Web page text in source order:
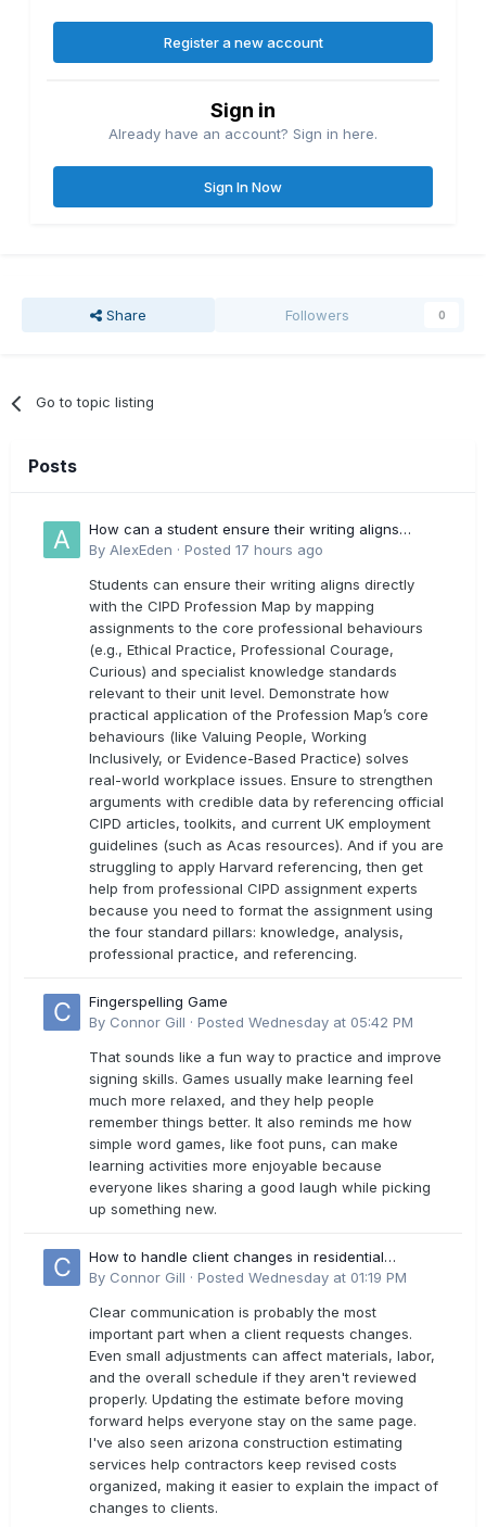
Register a new account
Sign in
Already have an account? Sign in here.
Sign In Now
Share Followers 0
Go to topic listing
Posts
How can a student ensure their writing aligns
directly with the latest CIPD Profession Map
By AlexEden · Posted 17 hours ago
Students can ensure their writing aligns directly
with the CIPD Profession Map by mapping
assignments to the core professional behaviours
(e.g., Ethical Practice, Professional Courage,
Curious) and specialist knowledge standards
relevant to their unit level. Demonstrate how
practical application of the Profession Map’s core
behaviours (like Valuing People, Working
Inclusively, or Evidence-Based Practice) solves
real-world workplace issues. Ensure to strengthen
arguments with credible data by referencing official
CIPD articles, toolkits, and current UK employment
guidelines (such as Acas resources). And if you are
struggling to apply Harvard referencing, then get
help from professional CIPD assignment experts
because you need to format the assignment using
the four standard pillars: knowledge, analysis,
professional practice, and referencing.
Fingerspelling Game
By Connor Gill · Posted Wednesday at 05:42 PM
That sounds like a fun way to practice and improve
signing skills. Games usually make learning feel
much more relaxed, and they help people
remember things better. It also reminds me how
simple word games, like foot puns, can make
learning activities more enjoyable because
everyone likes sharing a good laugh while picking
up something new.
How to handle client changes in residential
estimates?
By Connor Gill · Posted Wednesday at 01:19 PM
Clear communication is probably the most
important part when a client requests changes.
Even small adjustments can affect materials, labor,
and the overall schedule if they aren't reviewed
properly. Updating the estimate before moving
forward helps everyone stay on the same page.
I've also seen arizona construction estimating
services help contractors keep revised costs
organized, making it easier to explain the impact of
changes to clients.